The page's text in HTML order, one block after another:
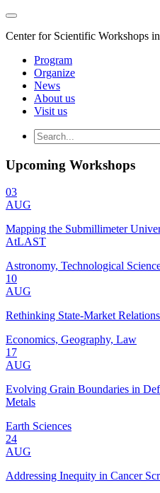
Center for Scientific Workshops
Program
Organize
News
About us
Visit us
Upcoming Workshops
03
AUG
Mapping the Submillimeter
AtLAST
Astronomy, Technological
10
AUG
Rethinking State-Market
Economics, Geography, Law
17
AUG
Evolving Grain Boundaries in
Metals
Earth Sciences
24
AUG
Addressing Inequity in Cancer